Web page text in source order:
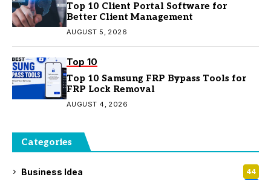
Top 10 Client Portal Software for
Better Client Management
AUGUST 5, 2026
Top 10
Top 10 Samsung FRP Bypass Tools for
FRP Lock Removal
AUGUST 4, 2026
Categories
Business Idea 44